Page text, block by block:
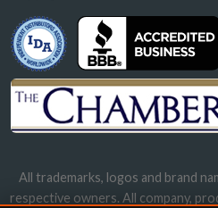
All trademarks, logos and brand
respective owners. All company,